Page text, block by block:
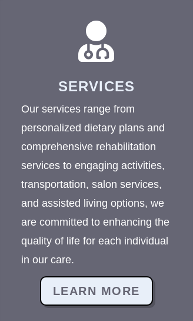

SERVICES
Our services range from
personalized dietary plans and
comprehensive rehabilitation
services to engaging activities,
transportation, salon services,
and assisted living options, we
are committed to enhancing the
quality of life for each individual
in our care.
LEARN MORE